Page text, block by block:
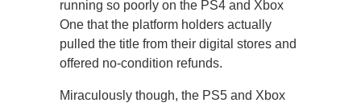
running so poorly on the PS4 and Xbox
One that the platform holders actually
pulled the title from their digital stores and
offered no-condition refunds.
Miraculously though, the PS5 and Xbox